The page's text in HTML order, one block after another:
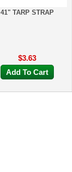
41" TARP STRAP
$3.63
Add To Cart